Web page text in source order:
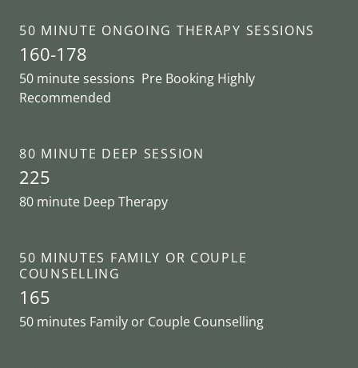
50 MINUTE ONGOING THERAPY SESSIONS
160-178
50 minute sessions Pre Booking Highly
Recommended
80 MINUTE DEEP SESSION
225
80 minute Deep Therapy
50 MINUTES FAMILY OR COUPLE
COUNSELLING
165
50 minutes Family or Couple Counselling